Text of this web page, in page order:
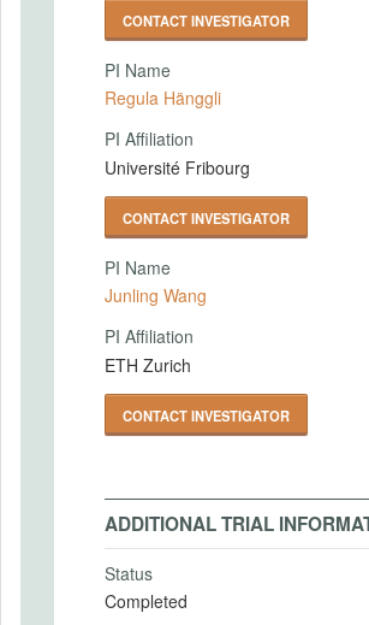
CONTACT INVESTIGATOR
PI Name
Regula Hänggli
PI Affiliation
Université Fribourg
CONTACT INVESTIGATOR
PI Name
Junling Wang
PI Affiliation
ETH Zurich
CONTACT INVESTIGATOR
ADDITIONAL TRIAL
Status
Completed